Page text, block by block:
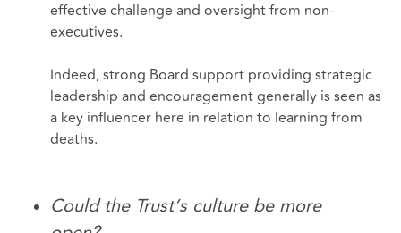
effective challenge and oversight from non-
executives.
Indeed, strong Board support providing strategic
leadership and encouragement generally is seen as
a key influencer here in relation to learning from
deaths.
Could the Trust’s culture be more